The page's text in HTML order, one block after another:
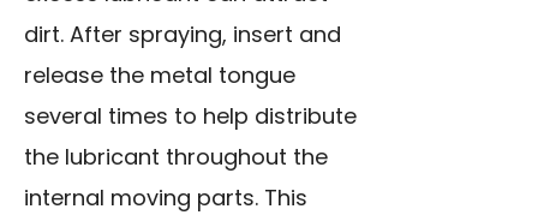
dirt. After spraying, insert and
release the metal tongue
several times to help distribute
the lubricant throughout the
internal moving parts. This